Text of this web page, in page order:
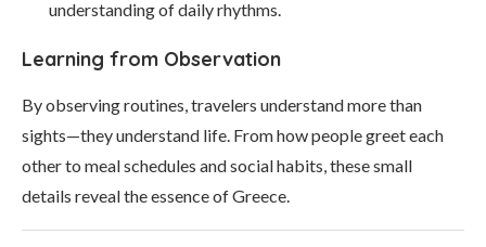
understanding of daily rhythms.
Learning from Observation
By observing routines, travelers understand more than
sights—they understand life. From how people greet each
other to meal schedules and social habits, these small
details reveal the essence of Greece.